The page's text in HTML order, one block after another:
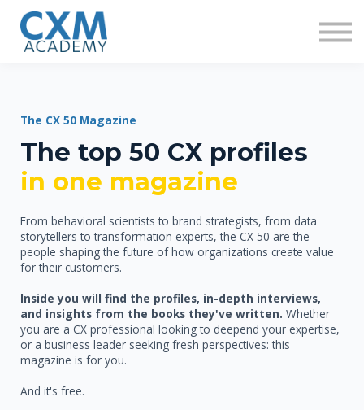
The CX 50 Magazine
The top 50 CX profiles
in one magazine
From behavioral scientists to brand strategists, from data
storytellers to transformation experts, the CX 50 are the
people shaping the future of how organizations create value
for their customers.
Inside you will find the profiles, in-depth interviews,
and insights from the books they've written. Whether
you are a CX professional looking to deepend your expertise,
or a business leader seeking fresh perspectives: this
magazine is for you.
And it's free.